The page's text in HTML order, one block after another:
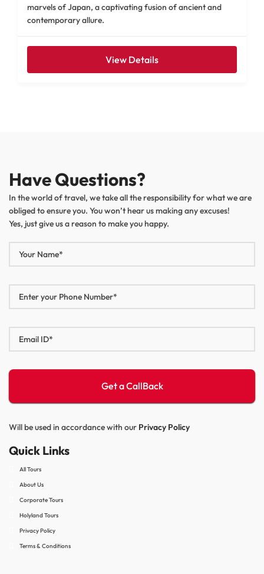
marvels of Japan, a captivating fusion of ancient and
contemporary allure.
View Details
Have Questions?
In the world of travel, we take all the responsibility for what we are
obliged to ensure you. You won’t hear us making any excuses!
Yes, just give us a reason to make you happy.
Will be used in accordance with our Privacy Policy
Quick Links
All Tours
About Us
Corporate Tours
Holyland Tours
Privacy Policy
Terms & Conditions